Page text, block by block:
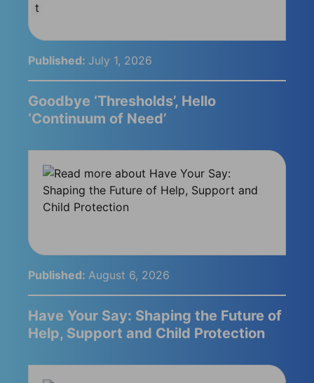
Published: July 1, 2026
Goodbye ‘Thresholds’, Hello
‘Continuum of Need’
Published: August 6, 2026
Have Your Say: Shaping the Future of
Help, Support and Child Protection